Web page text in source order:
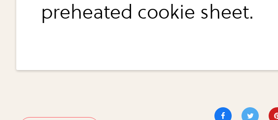
preheated cookie sheet.